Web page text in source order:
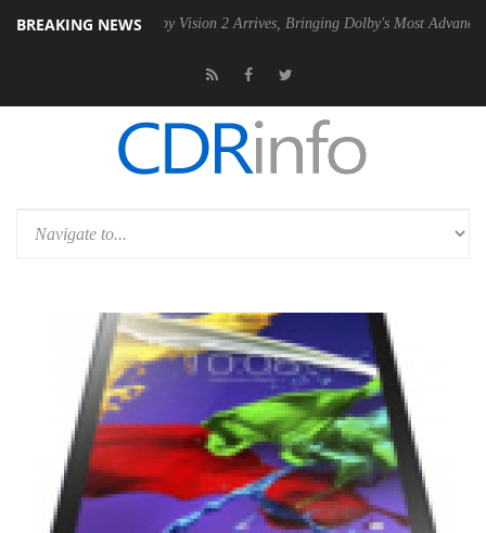
BREAKING NEWS
Dolby Vision 2 Arrives, Bringing Dolby's Most Advanced Picture